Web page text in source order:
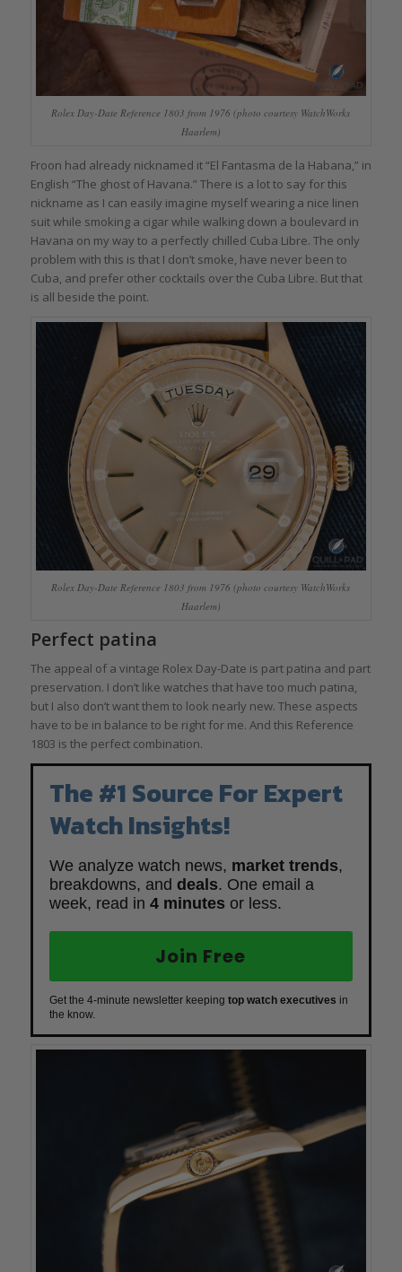
Rolex Day-Date Reference 1803 from 1976 (photo courtesy WatchWorks
Haarlem)
Froon had already nicknamed it “El Fantasma de la Habana,” in
English “The ghost of Havana.” There is a lot to say for this
nickname as I can easily imagine myself wearing a nice linen
suit while smoking a cigar while walking down a boulevard in
Havana on my way to a perfectly chilled Cuba Libre. The only
problem with this is that I don’t smoke, have never been to
Cuba, and prefer other cocktails over the Cuba Libre. But that
is all beside the point.
Rolex Day-Date Reference 1803 from 1976 (photo courtesy WatchWorks
Haarlem)
Perfect patina
The appeal of a vintage Rolex Day-Date is part patina and part
preservation. I don’t like watches that have too much patina,
but I also don’t want them to look nearly new. These aspects
have to be in balance to be right for me. And this Reference
1803 is the perfect combination.
The #1 Source For Expert
Watch Insights!
We analyze watch news, market trends,
breakdowns, and deals. One email a
week, read in 4 minutes or less.
Join Free
Get the 4-minute newsletter keeping top watch executives in
the know.